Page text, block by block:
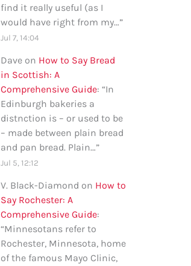
find it really useful (as I
would have right from my…”
Jul 7, 14:04
Dave on How to Say Bread
in Scottish: A
Comprehensive Guide: “In
Edinburgh bakeries a
distnction is – or used to be
– made between plain bread
and pan bread. Plain…”
Jul 5, 12:12
V. Black-Diamond on How to
Say Rochester: A
Comprehensive Guide:
“Minnesotans refer to
Rochester, Minnesota, home
of the famous Mayo Clinic,